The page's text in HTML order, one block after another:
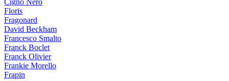
Cigno Nero
Floris
Fragonard
David Beckham
Francesco Smalto
Franck Boclet
Franck Olivier
Frankie Morello
Frapin